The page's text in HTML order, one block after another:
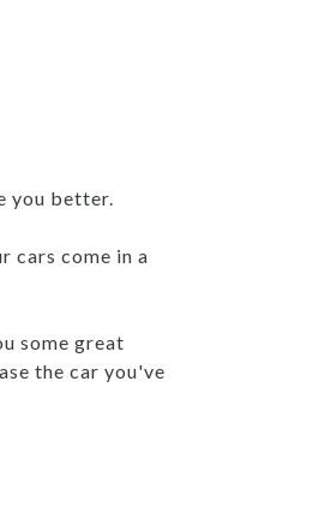
you better.
cars come in a
some great
the car you've